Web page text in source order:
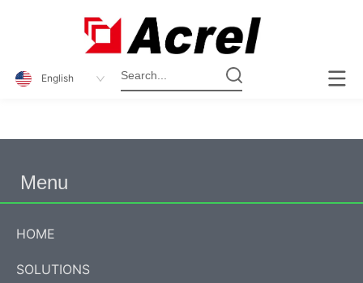
English
Menu
HOME
SOLUTIONS